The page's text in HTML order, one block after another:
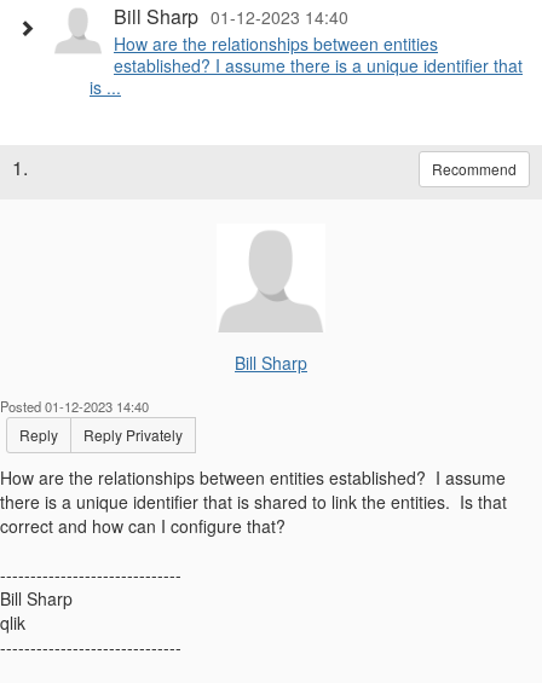
Bill Sharp 01-12-2023 14:40
How are the relationships between entities
established? I assume there is a unique identifier that
is ...
1. Recommend
Bill Sharp
Posted 01-12-2023 14:40
Reply Reply Privately
How are the relationships between entities established? I assume
there is a unique identifier that is shared to link the entities. Is that
correct and how can I configure that?
------------------------------
Bill Sharp
qlik
------------------------------